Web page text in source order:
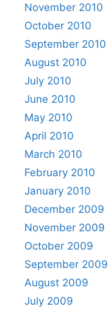
November 2010
October 2010
September 2010
August 2010
July 2010
June 2010
May 2010
April 2010
March 2010
February 2010
January 2010
December 2009
November 2009
October 2009
September 2009
August 2009
July 2009